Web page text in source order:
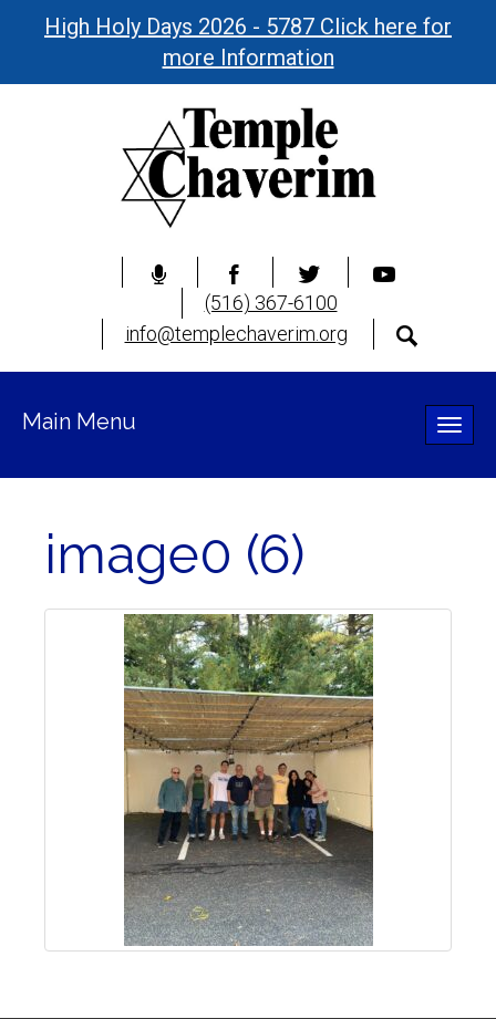
High Holy Days 2026 - 5787 Click here for
more Information
(516) 367-6100
info@templechaverim.org
Toggle
Main Menu
image0 (6)